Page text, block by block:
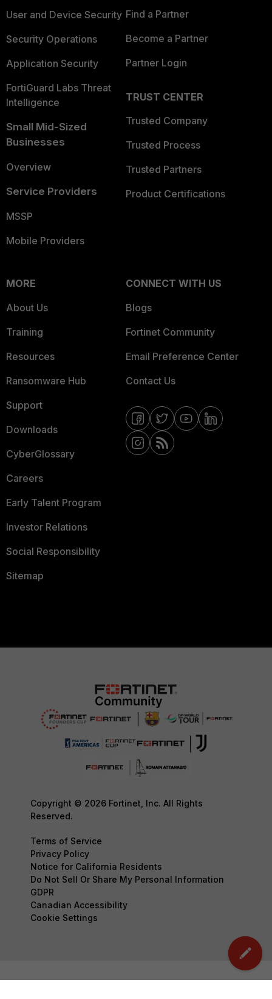
User and Device Security
Security Operations
Application Security
FortiGuard Labs Threat
Intelligence
Small Mid-Sized
Businesses
Overview
Service Providers
MSSP
Mobile Providers
Find a Partner
Become a Partner
Partner Login
TRUST CENTER
Trusted Company
Trusted Process
Trusted Partners
Product Certifications
MORE
About Us
Training
Resources
Ransomware Hub
Support
Downloads
CyberGlossary
Careers
Early Talent Program
Investor Relations
Social Responsibility
Sitemap
CONNECT WITH US
Blogs
Fortinet Community
Email Preference Center
Contact Us
Copyright © 2026 Fortinet, Inc. All Rights
Reserved.
Terms of Service
Privacy Policy
Notice for California Residents
Do Not Sell Or Share My Personal Information
GDPR
Canadian Accessibility
Cookie Settings